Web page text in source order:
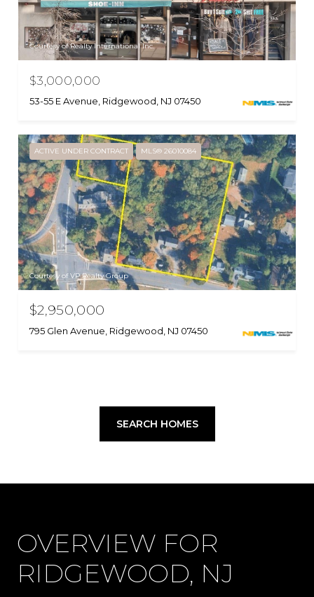
Courtesy of Realty International Inc.
$3,000,000
53-55 E Avenue, Ridgewood, NJ 07450
ACTIVE UNDER CONTRACT MLS® 26010084
Courtesy of VP Realty Group
$2,950,000
795 Glen Avenue, Ridgewood, NJ 07450
SEARCH HOMES
OVERVIEW FOR
RIDGEWOOD, NJ